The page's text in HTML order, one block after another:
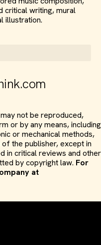
critical writing, mural
illustration.
not be reproduced,
or by any means, including
or mechanical methods,
the publisher, except in
in critical reviews and other
by copyright law. For
at